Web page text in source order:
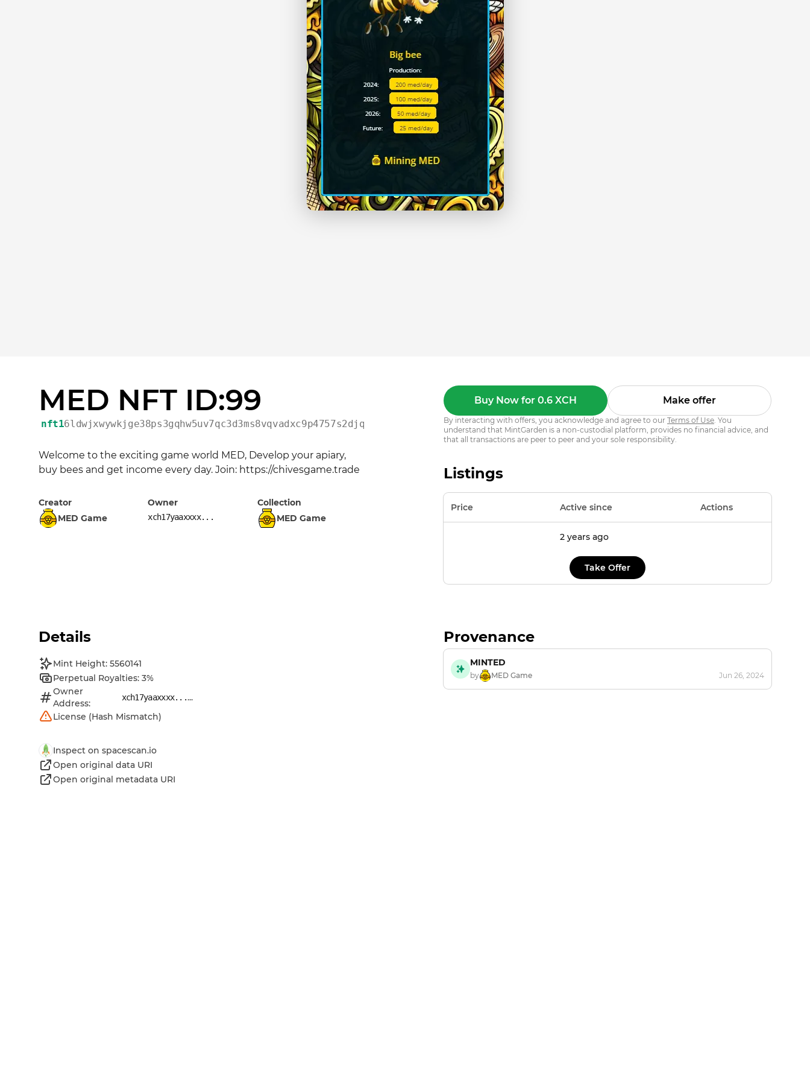
MED NFT ID:99
nft16ldwjxwywkjge38ps3gqhw5uv7qc3d3ms8vqvadxc9p4757s2djqns55ws
Welcome to the exciting game world MED, Develop your apiary,
buy bees and get income every day. Join: https://chivesgame.trade
Creator
MED Game
Owner
xch17yaaxxxx...
Collection
MED Game
Buy Now for 0.6 XCH Make offer
By interacting with offers, you acknowledge and agree to our Terms of Use. You
understand that MintGarden is a non-custodial platform, provides no financial advice, and
that all transactions are peer to peer and your sole responsibility.
Listings
Price Active since Actions
2 years ago
Take Offer
Details
Mint Height: 5560141
Perpetual Royalties: 3%
Owner
Address:
xch17yaaxxxx......
License (Hash Mismatch)
Inspect on spacescan.io
Open original data URI
Open original metadata URI
Provenance
MINTED
by MED Game Jun 26, 2024